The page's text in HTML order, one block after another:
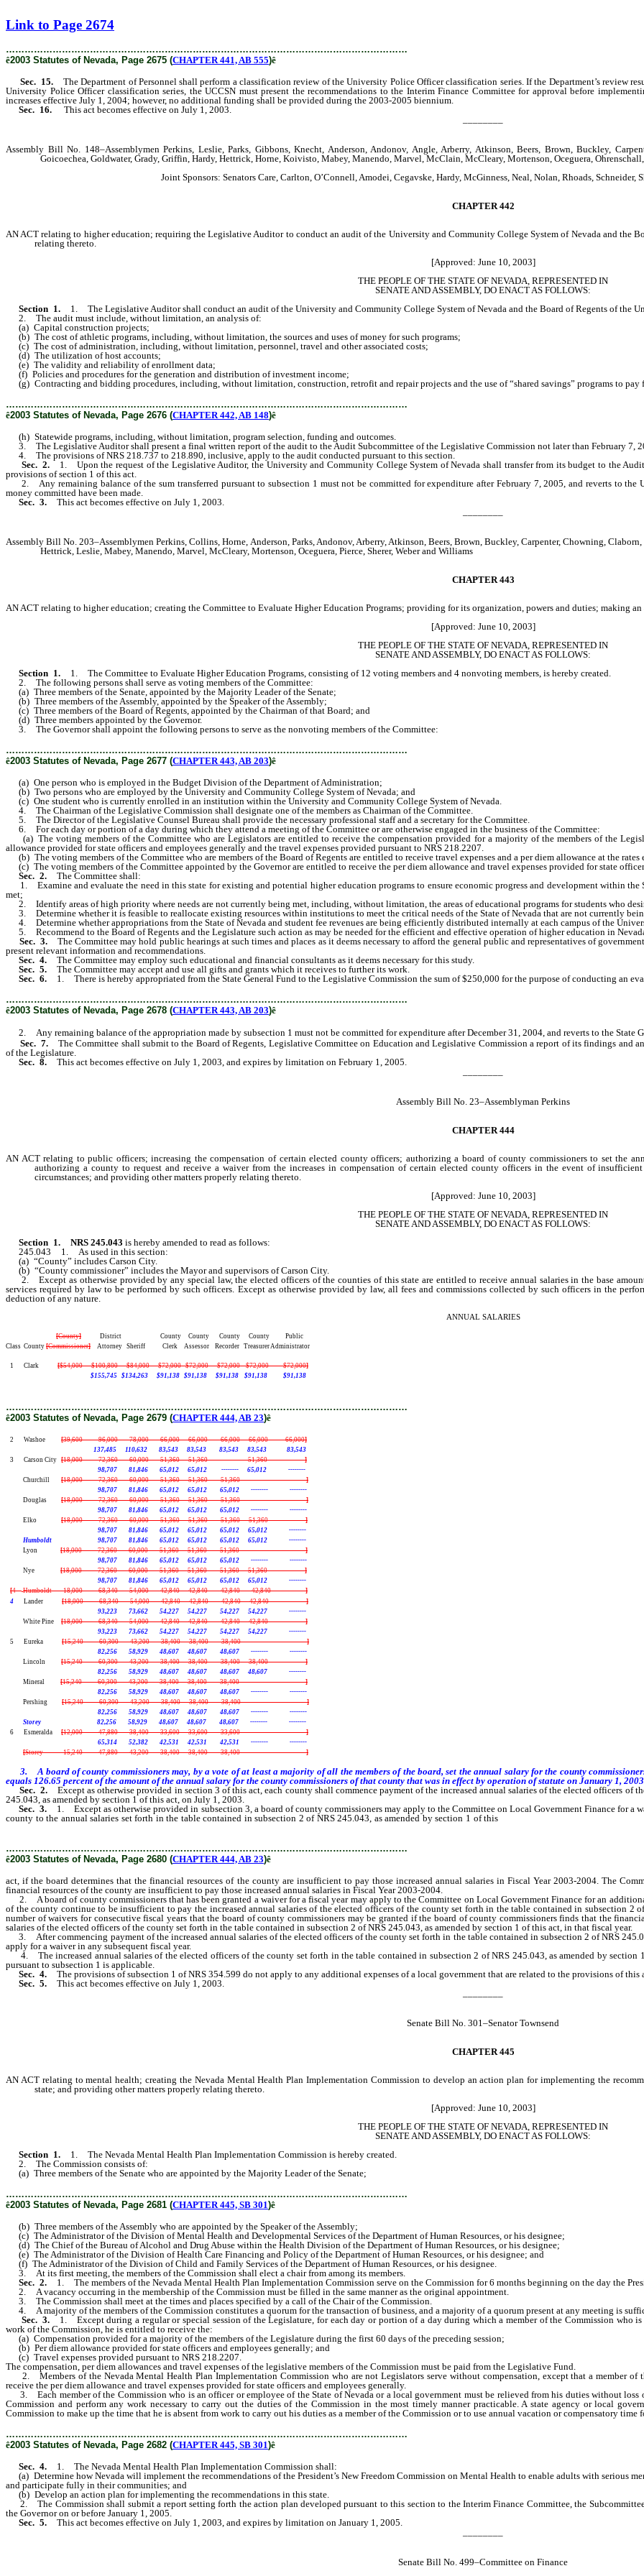
Link to Page 2674
…………………………………………………………………………………………………………………
ê2003 Statutes of Nevada, Page 2675 (CHAPTER 441, AB 555)ê
Sec. 15.
The Department of Personnel shall perform a classification review of the University Police Officer classification series. If the Department’s review
University Police Officer classification series, the UCCSN must present the recommendations to the Interim Finance Committee for approval before
increases effective July 1, 2004; however, no additional funding shall be provided during the 2003-2005 biennium.
Sec. 16. This act becomes effective on July 1, 2003.
Assembly Bill No. 148–Assemblymen Perkins, Leslie, Parks, Gibbons, Knecht, Anderson, Andonov, Angle, Arberry, Atkinson, Beers, Brown, Buckley,
Goicoechea, Goldwater, Grady, Griffin, Hardy, Hettrick, Horne, Koivisto, Mabey, Manendo, Marvel, McClain, McCleary, Mortenson, Oceguera,
Joint Sponsors: Senators Care, Carlton, O’Connell, Amodei, Cegavske, Hardy, McGinness, Neal, Nolan, Rhoads, Schneider,
CHAPTER442
AN ACT relating to higher education; requiring the Legislative Auditor to conduct an audit of the University and Community College System of Nevada and the
relating thereto.
[Approved: June 10, 2003]
THE PEOPLE OF THE STATE OF NEVADA, REPRESENTED IN
SENATE AND ASSEMBLY, DO ENACT AS FOLLOWS:
Section 1. 1. The Legislative Auditor shall conduct an audit of the University and Community College System of Nevada and the Board of Regents of the
2. The audit must include, without limitation, an analysis of:
(a) Capital construction projects;
(b) The cost of athletic programs, including, without limitation, the sources and uses of money for such programs;
(c) The cost of administration, including, without limitation, personnel, travel and other associated costs;
(d) The utilization of host accounts;
(e) The validity and reliability of enrollment data;
(f) Policies and procedures for the generation and distribution of investment income;
(g) Contracting and bidding procedures, including, without limitation, construction, retrofit and repair projects and the use of “shared savings” programs to pay
…………………………………………………………………………………………………………………
ê2003 Statutes of Nevada, Page 2676 (CHAPTER 442, AB 148)ê
(h) Statewide programs, including, without limitation, program selection, funding and outcomes.
3. The Legislative Auditor shall present a final written report of the audit to the Audit Subcommittee of the Legislative Commission not later than February 7,
4. The provisions of NRS 218.737 to 218.890, inclusive, apply to the audit conducted pursuant to this section.
Sec. 2.
1. Upon the request of the Legislative Auditor, the University and Community College System of Nevada shall transfer from its budget to the
provisions of section 1 of this act.
2. Any remaining balance of the sum transferred pursuant to subsection 1 must not be committed for expenditure after February 7, 2005, and reverts to the
money committed have been made.
Sec. 3.
This act becomes effective on July 1, 2003.
Assembly Bill No. 203–Assemblymen Perkins, Collins, Horne, Anderson, Parks, Andonov, Arberry, Atkinson, Beers, Brown, Buckley, Carpenter, Chowning,
Hettrick, Leslie, Mabey, Manendo, Marvel, McCleary, Mortenson, Oceguera, Pierce, Sherer, Weber and Williams
CHAPTER443
AN ACT relating to higher education; creating the Committee to Evaluate Higher Education Programs; providing for its organization, powers and duties; making
[Approved: June 10, 2003]
THE PEOPLE OF THE STATE OF NEVADA, REPRESENTED IN
SENATE AND ASSEMBLY, DO ENACT AS FOLLOWS:
Section 1. 1. The Committee to Evaluate Higher Education Programs, consisting of 12 voting members and 4 nonvoting members, is hereby created.
2. The following persons shall serve as voting members of the Committee:
(a) Three members of the Senate, appointed by the Majority Leader of the Senate;
(b) Three members of the Assembly, appointed by the Speaker of the Assembly;
(c) Three members of the Board of Regents, appointed by the Chairman of that Board; and
(d) Three members appointed by the Governor.
3. The Governor shall appoint the following persons to serve as the nonvoting members of the Committee:
…………………………………………………………………………………………………………………
ê2003 Statutes of Nevada, Page 2677 (CHAPTER 443, AB 203)ê
(a) One person who is employed in the Budget Division of the Department of Administration;
(b) Two persons who are employed by the University and Community College System of Nevada; and
(c) One student who is currently enrolled in an institution within the University and Community College System of Nevada.
4. The Chairman of the Legislative Commission shall designate one of the members as Chairman of the Committee.
5. The Director of the Legislative Counsel Bureau shall provide the necessary professional staff and a secretary for the Committee.
6. For each day or portion of a day during which they attend a meeting of the Committee or are otherwise engaged in the business of the Committee:
(a) The voting members of the Committee who are Legislators are entitled to receive the compensation provided for a majority of the members of the
allowance provided for state officers and employees generally and the travel expenses provided pursuant to NRS 218.2207.
(b) The voting members of the Committee who are members of the Board of Regents are entitled to receive travel expenses and a per diem allowance at the rates
(c) The voting members of the Committee appointed by the Governor are entitled to receive the per diem allowance and travel expenses provided for state
Sec. 2. The Committee shall:
1. Examine and evaluate the need in this state for existing and potential higher education programs to ensure economic progress and development within the
met;
2. Identify areas of high priority where needs are not currently being met, including, without limitation, the areas of educational programs for students who
3. Determine whether it is feasible to reallocate existing resources within institutions to meet the critical needs of the State of Nevada that are not currently
4. Determine whether appropriations from the State of Nevada and student fee revenues are being efficiently distributed internally at each campus of the
5. Recommend to the Board of Regents and the Legislature such action as may be needed for the efficient and effective operation of higher education in
Sec. 3. The Committee may hold public hearings at such times and places as it deems necessary to afford the general public and representatives of
present relevant information and recommendations.
Sec. 4. The Committee may employ such educational and financial consultants as it deems necessary for this study.
Sec. 5. The Committee may accept and use all gifts and grants which it receives to further its work.
Sec. 6. 1. There is hereby appropriated from the State General Fund to the Legislative Commission the sum of $250,000 for the purpose of conducting an
…………………………………………………………………………………………………………………
ê2003 Statutes of Nevada, Page 2678 (CHAPTER 443, AB 203)ê
2. Any remaining balance of the appropriation made by subsection 1 must not be committed for expenditure after December 31, 2004, and reverts to the State
Sec. 7. The Committee shall submit to the Board of Regents, Legislative Committee on Education and Legislative Commission a report of its findings and
of the Legislature.
Sec. 8. This act becomes effective on July 1, 2003, and expires by limitation on February 1, 2005.
Assembly Bill No. 23–Assemblyman Perkins
CHAPTER444
AN ACT relating to public officers; increasing the compensation of certain elected county officers; authorizing a board of county commissioners to set the
authorizing a county to request and receive a waiver from the increases in compensation of certain elected county officers in the event of
circumstances; and providing other matters properly relating thereto.
[Approved: June 10, 2003]
THE PEOPLE OF THE STATE OF NEVADA, REPRESENTED IN
SENATE AND ASSEMBLY, DO ENACT AS FOLLOWS:
Section 1. NRS 245.043 is hereby amended to read as follows:
245.043 1. As used in this section:
(a) “County” includes Carson City.
(b) “County commissioner” includes the Mayor and supervisors of Carson City.
2. Except as otherwise provided by any special law, the elected officers of the counties of this state are entitled to receive annual salaries in the base
services required by law to be performed by such officers. Except as otherwise provided by law, all fees and commissions collected by such officers in the
deduction of any nature.
ANNUAL SALARIES
[County] District County County County County Public
Class County [Commissioner] Attorney Sheriff Clerk Assessor Recorder Treasurer Administrator
1 Clark [$54,000 $100,800 $84,000 $72,000 $72,000 $72,000 $72,000 $72,000]
$155,745 $134,263 $91,138 $91,138 $91,138 $91,138 $91,138
…………………………………………………………………………………………………………………
ê2003 Statutes of Nevada, Page 2679 (CHAPTER 444, AB 23)ê
2 Washoe [39,600 96,000 78,000 66,000 66,000 66,000 66,000 66,000]
137,485 110,632 83,543 83,543 83,543 83,543 83,543
3 Carson City [18,000 72,360 60,000 51,360 51,360 -------- 51,360 --------]
98,707 81,846 65,012 65,012 -------- 65,012 --------
Churchill [18,000 72,360 60,000 51,360 51,360 51,360 -------- --------]
98,707 81,846 65,012 65,012 65,012 -------- --------
Douglas [18,000 72,360 60,000 51,360 51,360 51,360 -------- --------]
98,707 81,846 65,012 65,012 65,012 -------- --------
Elko [18,000 72,360 60,000 51,360 51,360 51,360 51,360 --------]
98,707 81,846 65,012 65,012 65,012 65,012 --------
Humboldt 98,707 81,846 65,012 65,012 65,012 65,012 --------
Lyon [18,000 72,360 60,000 51,360 51,360 51,360 -------- --------]
98,707 81,846 65,012 65,012 65,012 -------- --------
Nye [18,000 72,360 60,000 51,360 51,360 51,360 51,360 --------]
98,707 81,846 65,012 65,012 65,012 65,012 --------
[4 Humboldt 18,000 68,340 54,000 42,840 42,840 42,840 42,840 --------]
4 Lander [18,000 68,340 54,000 42,840 42,840 42,840 42,840 --------]
93,223 73,662 54,227 54,227 54,227 54,227 --------
White Pine [18,000 68,340 54,000 42,840 42,840 42,840 42,840 --------]
93,223 73,662 54,227 54,227 54,227 54,227 --------
5 Eureka [15,240 60,300 43,200 38,400 38,400 38,400 -------- --------]
82,256 58,929 48,607 48,607 48,607 -------- --------
Lincoln [15,240 60,300 43,200 38,400 38,400 38,400 38,400 --------]
82,256 58,929 48,607 48,607 48,607 48,607 --------
Mineral [15,240 60,300 43,200 38,400 38,400 38,400 -------- --------]
82,256 58,929 48,607 48,607 48,607 -------- --------
Pershing [15,240 60,300 43,200 38,400 38,400 38,400 -------- --------]
82,256 58,929 48,607 48,607 48,607 -------- --------
Storey 82,256 58,929 48,607 48,607 48,607 -------- --------
6 Esmeralda [12,000 47,880 38,400 33,600 33,600 33,600 -------- --------]
65,314 52,382 42,531 42,531 42,531 -------- --------
[Storey 15,240 47,880 43,200 38,400 38,400 38,400 -------- --------]
3. A board of county commissioners may, by a vote of at least a majority of all the members of the board, set the annual salary for the county
equals 126.65 percent of the amount of the annual salary for the county commissioners of that county that was in effect by operation of statute on January 1,
Sec. 2. Except as otherwise provided in section 3 of this act, each county shall commence payment of the increased annual salaries of the elected officers
245.043, as amended by section 1 of this act, on July 1, 2003.
Sec. 3. 1. Except as otherwise provided in subsection 3, a board of county commissioners may apply to the Committee on Local Government Finance for a
county to the annual salaries set forth in the table contained in subsection 2 of NRS 245.043, as amended by section 1 of this
…………………………………………………………………………………………………………………
ê2003 Statutes of Nevada, Page 2680 (CHAPTER 444, AB 23)ê
act, if the board determines that the financial resources of the county are insufficient to pay those increased annual salaries in Fiscal Year 2003-2004. The
financial resources of the county are insufficient to pay those increased annual salaries in Fiscal Year 2003-2004.
2. A board of county commissioners that has been granted a waiver for a fiscal year may apply to the Committee on Local Government Finance for an
of the county continue to be insufficient to pay the increased annual salaries of the elected officers of the county set forth in the table contained in subsection 2
number of waivers for consecutive fiscal years that the board of county commissioners may be granted if the board of county commissioners finds that the
salaries of the elected officers of the county set forth in the table contained in subsection 2 of NRS 245.043, as amended by section 1 of this act, in that fiscal year.
3. After commencing payment of the increased annual salaries of the elected officers of the county set forth in the table contained in subsection 2 of NRS
apply for a waiver in any subsequent fiscal year.
4. The increased annual salaries of the elected officers of the county set forth in the table contained in subsection 2 of NRS 245.043, as amended by
pursuant to subsection 1 is applicable.
Sec. 4. The provisions of subsection 1 of NRS 354.599 do not apply to any additional expenses of a local government that are related to the provisions of this
Sec. 5. This act becomes effective on July 1, 2003.
Senate Bill No. 301–Senator Townsend
CHAPTER445
AN ACT relating to mental health; creating the Nevada Mental Health Plan Implementation Commission to develop an action plan for implementing the
state; and providing other matters properly relating thereto.
[Approved: June 10, 2003]
THE PEOPLE OF THE STATE OF NEVADA, REPRESENTED IN
SENATE AND ASSEMBLY, DO ENACT AS FOLLOWS:
Section 1. 1. The Nevada Mental Health Plan Implementation Commission is hereby created.
2. The Commission consists of:
(a) Three members of the Senate who are appointed by the Majority Leader of the Senate;
…………………………………………………………………………………………………………………
ê2003 Statutes of Nevada, Page 2681 (CHAPTER 445, SB 301)ê
(b) Three members of the Assembly who are appointed by the Speaker of the Assembly;
(c) The Administrator of the Division of Mental Health and Developmental Services of the Department of Human Resources, or his designee;
(d) The Chief of the Bureau of Alcohol and Drug Abuse within the Health Division of the Department of Human Resources, or his designee;
(e) The Administrator of the Division of Health Care Financing and Policy of the Department of Human Resources, or his designee; and
(f) The Administrator of the Division of Child and Family Services of the Department of Human Resources, or his designee.
3. At its first meeting, the members of the Commission shall elect a chair from among its members.
Sec. 2. 1. The members of the Nevada Mental Health Plan Implementation Commission serve on the Commission for 6 months beginning on the day the
2. A vacancy occurring in the membership of the Commission must be filled in the same manner as the original appointment.
3. The Commission shall meet at the times and places specified by a call of the Chair of the Commission.
4. A majority of the members of the Commission constitutes a quorum for the transaction of business, and a majority of a quorum present at any meeting is
Sec. 3. 1. Except during a regular or special session of the Legislature, for each day or portion of a day during which a member of the Commission who
work of the Commission, he is entitled to receive the:
(a) Compensation provided for a majority of the members of the Legislature during the first 60 days of the preceding session;
(b) Per diem allowance provided for state officers and employees generally; and
(c) Travel expenses provided pursuant to NRS 218.2207.
The compensation, per diem allowances and travel expenses of the legislative members of the Commission must be paid from the Legislative Fund.
2. Members of the Nevada Mental Health Plan Implementation Commission who are not Legislators serve without compensation, except that a member of
receive the per diem allowance and travel expenses provided for state officers and employees generally.
3. Each member of the Commission who is an officer or employee of the State of Nevada or a local government must be relieved from his duties without loss
Commission and perform any work necessary to carry out the duties of the Commission in the most timely manner practicable. A state agency or local
Commission to make up the time that he is absent from work to carry out his duties as a member of the Commission or to use annual vacation or compensatory time
…………………………………………………………………………………………………………………
ê2003 Statutes of Nevada, Page 2682 (CHAPTER 445, SB 301)ê
Sec. 4. 1. The Nevada Mental Health Plan Implementation Commission shall:
(a) Determine how Nevada will implement the recommendations of the President’s New Freedom Commission on Mental Health to enable adults with serious
and participate fully in their communities; and
(b) Develop an action plan for implementing the recommendations in this state.
2. The Commission shall submit a report setting forth the action plan developed pursuant to this section to the Interim Finance Committee, the
the Governor on or before January 1, 2005.
Sec. 5. This act becomes effective on July 1, 2003, and expires by limitation on January 1, 2005.
Senate Bill No. 499–Committee on Finance